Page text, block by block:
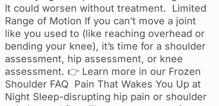
It could worsen without treatment. Limited
Range of Motion If you can’t move a joint
like you used to (like reaching overhead or
bending your knee), it’s time for a shoulder
assessment, hip assessment, or knee
assessment. 👉 Learn more in our Frozen
Shoulder FAQ Pain That Wakes You Up at
Night Sleep-disrupting hip pain or shoulder